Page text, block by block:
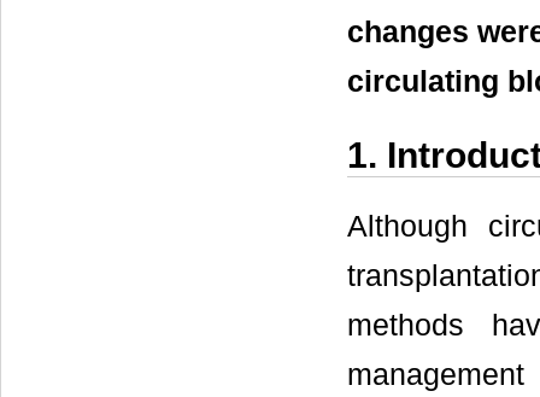
changes
circulating
1.
Although
methods